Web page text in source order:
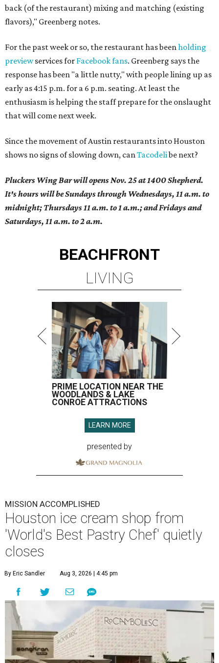
back (of the restaurant) mixing and matching (existing
flavors)," Greenberg notes.
For the past week or so, the restaurant has beenholding
previewservices for Facebook fans. Greenberg says the
response has been "a little nutty," with people lining up as
early as 4:15 p.m. for a 6 p.m. seating. At least the
enthusiasm is helping the staff prepare for the onslaught
that will come next week.
Since the movement of Austin restaurants into Houston
shows no signs of slowing down, canTacodelibe next?
Pluckers Wing Bar will opens Nov. 25 at 1400 Shepherd.
It's hours will be Sundays through Wednesdays, 11 a.m. to
midnight; Thursdays 11 a.m. to 1 a.m.; and Fridays and
Saturdays, 11 a.m. to 2 a.m.
BEACHFRONT
LIVING
PRIME LOCATION NEAR THE
WOODLANDS & LAKE
CONROE ATTRACTIONS
LEARN MORE
presented by
MISSION ACCOMPLISHED
Houston ice cream shop from
'World's Best Pastry Chef' quietly
closes
By Eric Sandler Aug 3, 2026 | 4:45 pm